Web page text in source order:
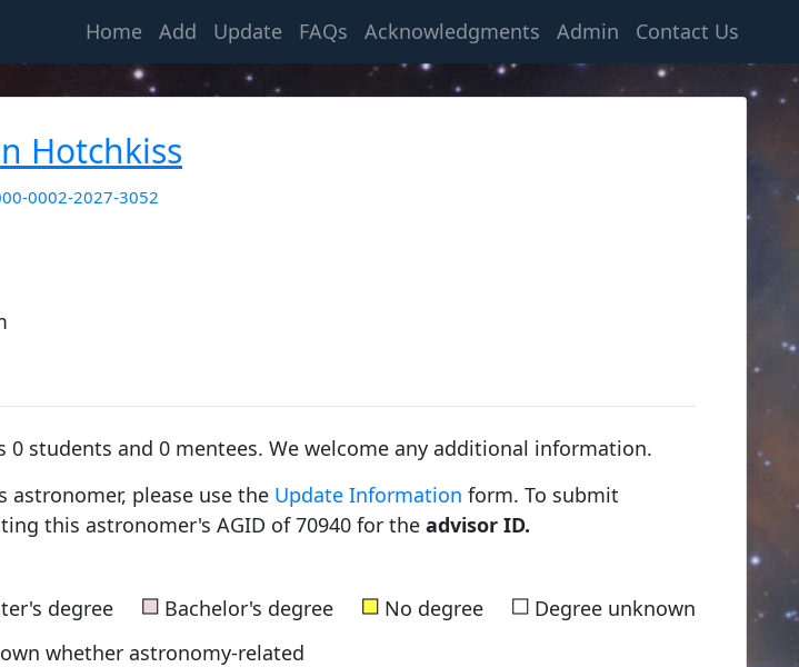
Home(current)
Add Update FAQs Acknowledgments Admin Contact Us
Hotchkiss
0002-2027-3052
students and 0 mentees. We welcome any additional information.
please use the Update Information form. To submit
this astronomer's AGID of 70940 for the advisor ID.
degree ■ Bachelor's degree ■ No degree ■ Degree unknown
whether astronomy-related